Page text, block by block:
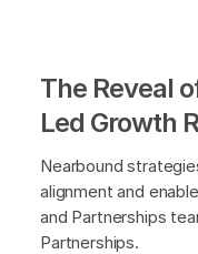
The Reveal
Led Growth
Nearbound
alignment and
and Partnerships
Partnerships.